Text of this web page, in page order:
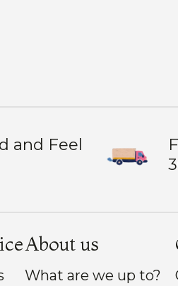
and Feel
About us
What are we up to?